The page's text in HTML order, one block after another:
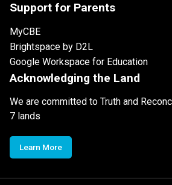
Support for Parents
MyCBE
Brightspace by D2L
Google Workspace for Education
Acknowledging the Land
We are committed to Truth and
7 lands
Learn More